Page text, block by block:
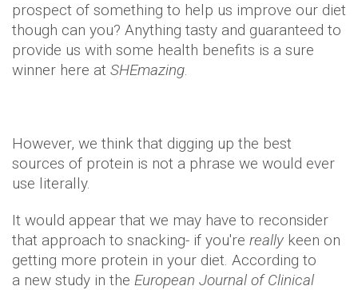
prospect of something to help us improve our diet
though can you? Anything tasty and guaranteed to
provide us with some health benefits is a sure
winner here at SHEmazing.
However, we think that digging up the best
sources of protein is not a phrase we would ever
use literally.
It would appear that we may have to reconsider
that approach to snacking- if you're really keen on
getting more protein in your diet. According to
a new study in the European Journal of Clinical